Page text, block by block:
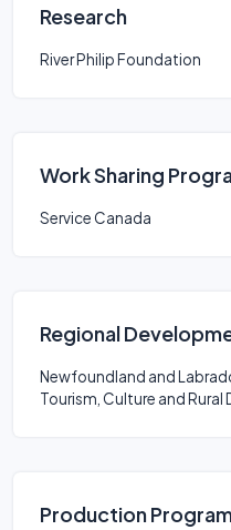
Research
River Philip Foundation
Work Sharing
Service Canada
Regional
Newfoundland and
Tourism, Culture and
Production